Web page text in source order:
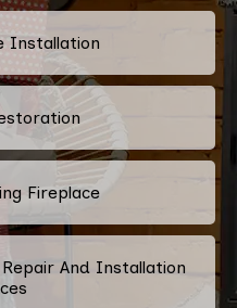
Installation
Fireplace
And Installation